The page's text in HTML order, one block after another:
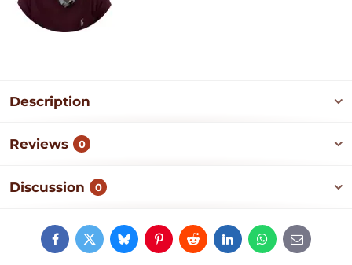
Description
Reviews 0
Discussion 0
FacebookTwitterBlueskyPinterestRedditLinkedInWhatsApp
E-
mail